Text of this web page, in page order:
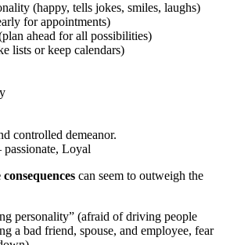
(happy, tells jokes, smiles, laughs)
for appointments)
ahead for all possibilities)
lists or keep calendars)
controlled demeanor.
Loyal
can seem to outweigh the
personality” (afraid of driving people
a bad friend, spouse, and employee, fear